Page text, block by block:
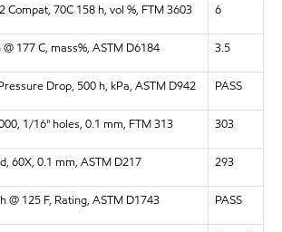
Compat, 70C 158 h, vol %, FTM 3603 6
177 C, mass%, ASTM D6184 3.5
Drop, 500 h, kPa, ASTM D942 PASS
1/16" holes, 0.1 mm, FTM 313 303
60X, 0.1 mm, ASTM D217 293
@ 125 F, Rating, ASTM D1743 PASS